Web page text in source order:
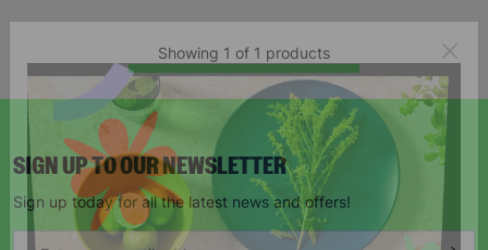
Showing 1 of 1 products
SIGN UP TO OUR NEWSLETTER
Sign up today for all the latest news and offers!